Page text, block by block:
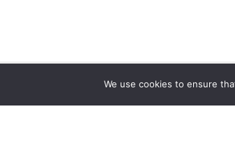
Talk to us now
0468 618 245
We use cookies to ensure